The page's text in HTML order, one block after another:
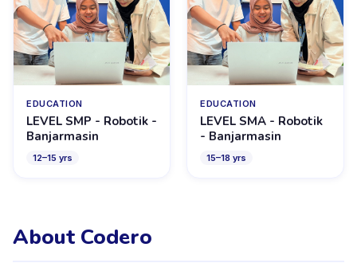
EDUCATION
LEVEL SMP - Robotik -
Banjarmasin
12–15 yrs
EDUCATION
LEVEL SMA - Robotik
- Banjarmasin
15–18 yrs
About Codero